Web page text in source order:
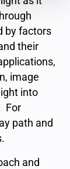
by factors
their
image
into
For
path and
and